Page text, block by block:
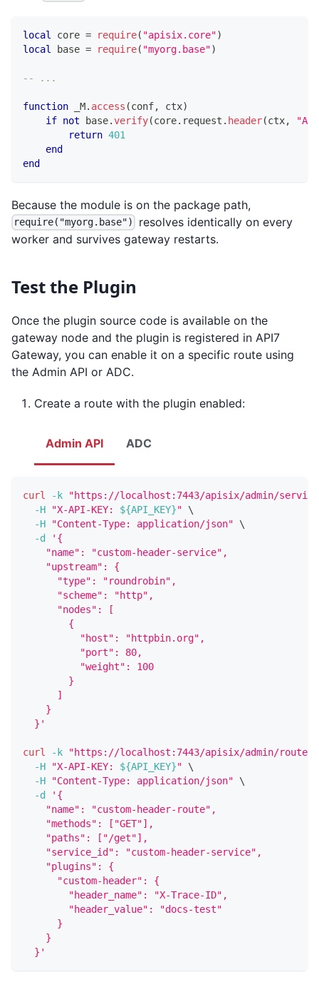
local core = require( "apisix.core")
local
base = require( "myorg.base")
-- ...
function _M. access (conf, ctx)
if not base.verify(core. request . header(ctx,
return 401
end
end
Because the module is on the package path,
require("myorg.base")
resolves identically on every
worker and survives gateway restarts.
Test the Plugin
Once the plugin source code is available on the
gateway node and the plugin is registered in API7
Gateway, you can enable it on a specific route using
the Admin API or ADC.
Create a route with the plugin enabled:
Admin API ADC
curl -k
"https://localhost:7443/apisix/admin/
-H
"X-API-KEY: ${API_KEY}"
\
-H
"Content-Type: application/json"
\
-d
'{
    "name": "custom-header-service",
    "upstream": {
      "type": "roundrobin",
      "scheme": "http",
      "nodes": [
        {
          "host": "httpbin.org",
          "port": 80,
          "weight": 100
        }
      ]
    }
  }'
curl -k
"https://localhost:7443/apisix/admin/routes/
-H
"X-API-KEY: ${API_KEY}"
\
-H
"Content-Type: application/json"
\
-d
'{
    "name": "custom-header-route",
    "methods": ["GET"],
    "paths": ["/get"],
    "service_id": "custom-header-service",
    "plugins": {
      "custom-header": {
        "header_name": "X-Trace-ID",
        "header_value": "docs-test"
      }
    }
  }'